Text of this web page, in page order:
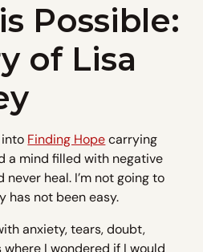
Possible:
of Lisa
into Finding Hopecarrying
a mind filled with negative
heal. I’m not going to
has not been easy.
anxiety, tears, doubt,
I wondered if I would